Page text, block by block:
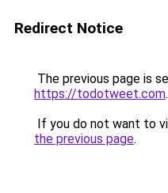
Redirect Notice
The previous page is
https://todotweet.com.
If you do not want to
the previous page.